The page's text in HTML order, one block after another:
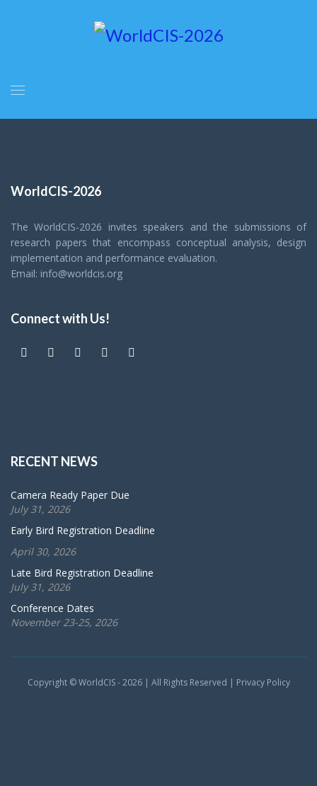
WorldCIS-2026
The WorldCIS-2026 invites speakers and the submissions of
research papers that encompass conceptual analysis, design
implementation and performance evaluation.
Email: info@worldcis.org
Connect with Us!
RECENT NEWS
Camera Ready Paper Due
July 31, 2026
Early Bird Registration Deadline
April 30, 2026
Late Bird Registration Deadline
July 31, 2026
Conference Dates
November 23-25, 2026
Copyright © WorldCIS - 2026 | All Rights Reserved | Privacy Policy